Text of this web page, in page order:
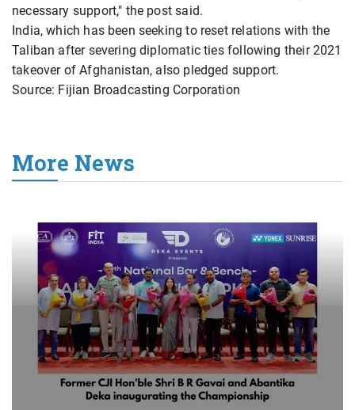
necessary support," the post said.
India, which has been seeking to reset relations with the
Taliban after severing diplomatic ties following their 2021
takeover of Afghanistan, also pledged support.
Source: Fijian Broadcasting Corporation
More News